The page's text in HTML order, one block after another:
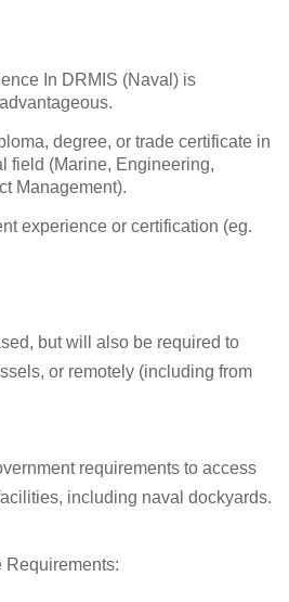
In DRMIS (Naval) is
degree, or trade certificate in
field (Marine, Engineering,
Management).
experience or certification (eg.
but will also be required to
or remotely (including from
requirements to access
including naval dockyards.
Requirements: